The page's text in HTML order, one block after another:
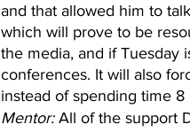
and that allowed him to
which will prove to be
the media, and if Tuesday
conferences. It will also
instead of spending time
Mentor: All of the support